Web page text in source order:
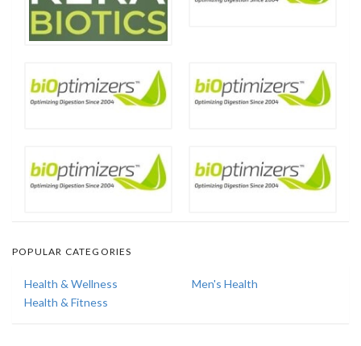
POPULAR CATEGORIES
Health & Wellness
Men's Health
Health & Fitness